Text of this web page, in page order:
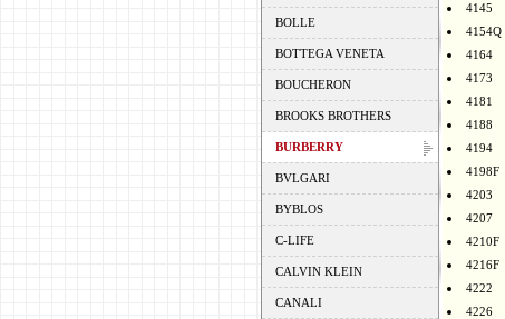
BOLLE
BOTTEGA VENETA
BOUCHERON
BROOKS BROTHERS
BURBERRY
BVLGARI
BYBLOS
C-LIFE
CALVIN KLEIN
CANALI
4145
4154Q
4164
4173
4181
4188
4194
4198F
4203
4207
4210F
4216F
4222
4226